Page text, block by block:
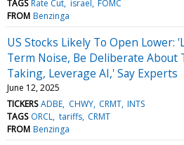
TAGS Rate Cut israel
FOMC
FROM Benzinga
US Stocks Likely To Open Lower:
Term Noise, Be Deliberate About
Taking, Leverage AI,' Say Experts
June 12, 2025
TICKERS ADBE CHWY CRMT INTS
TAGS ORCL tariffs CRMT
FROM Benzinga